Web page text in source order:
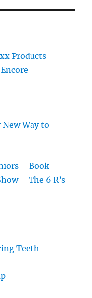
Products
Way to
– Book
– The 6 R’s
Teeth